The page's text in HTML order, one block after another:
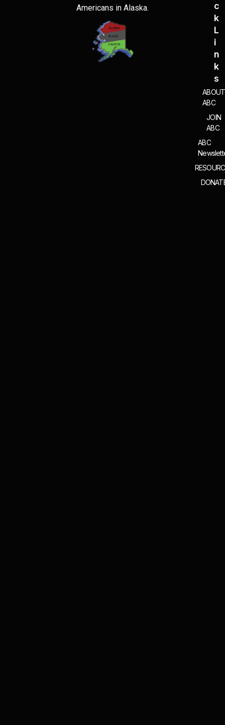
Americans in Alaska.
C
K
L
I
N
K
S
ABOUT
ABC
JOIN
ABC
ABC